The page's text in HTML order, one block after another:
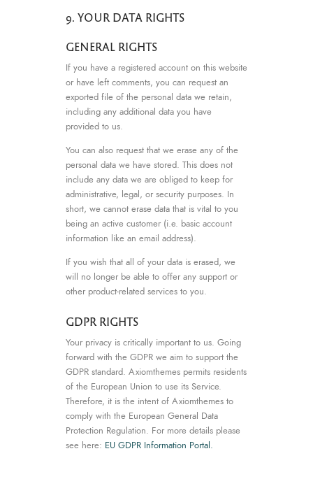
9. YOUR DATA RIGHTS
GENERAL RIGHTS
If you have a registered account on this website
or have left comments, you can request an
exported file of the personal data we retain,
including any additional data you have
provided to us.
You can also request that we erase any of the
personal data we have stored. This does not
include any data we are obliged to keep for
administrative, legal, or security purposes. In
short, we cannot erase data that is vital to you
being an active customer (i.e. basic account
information like an email address).
If you wish that all of your data is erased, we
will no longer be able to offer any support or
other product-related services to you.
GDPR RIGHTS
Your privacy is critically important to us. Going
forward with the GDPR we aim to support the
GDPR standard. Axiomthemes permits residents
of the European Union to use its Service.
Therefore, it is the intent of Axiomthemes to
comply with the European General Data
Protection Regulation. For more details please
see here: EU GDPR Information Portal.